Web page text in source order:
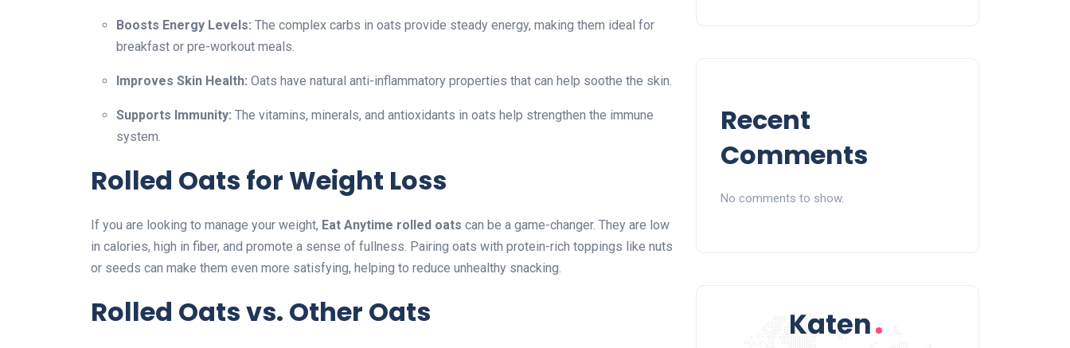
Boosts Energy Levels: The complex carbs in oats provide steady energy, making them ideal for
breakfast or pre-workout meals.
Improves Skin Health: Oats have natural anti-inflammatory properties that can help soothe the skin.
Supports Immunity: The vitamins, minerals, and antioxidants in oats help strengthen the immune
system.
Rolled Oats for Weight Loss
If you are looking to manage your weight, Eat Anytime rolled oats can be a game-changer. They are low
in calories, high in fiber, and promote a sense of fullness. Pairing oats with protein-rich toppings like nuts
or seeds can make them even more satisfying, helping to reduce unhealthy snacking.
Rolled Oats vs. Other Oats
Recent
Comments
No comments to show.